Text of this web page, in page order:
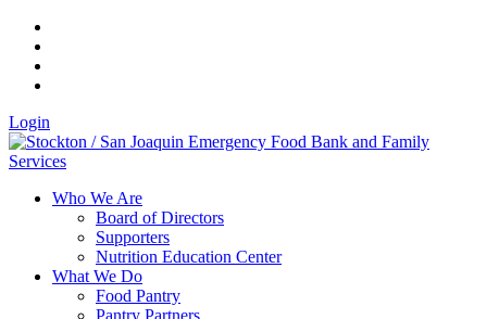
Login
Who We Are
Board of Directors
Supporters
Nutrition Education Center
What We Do
Food Pantry
Pantry Partners